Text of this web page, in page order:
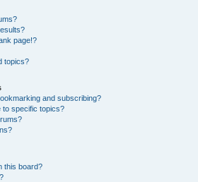
page!?
topics?
and subscribing?
to specific topics?
this board?